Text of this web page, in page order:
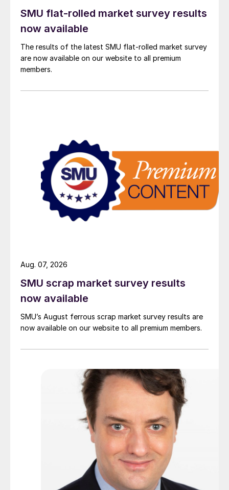
SMU flat-rolled market survey results
now available
The results of the latest SMU flat-rolled market survey
are now available on our website to all premium
members.
SMU scrap market survey results
now available
SMU’s August ferrous scrap market survey results are
now available on our website to all premium members.
Aug. 07, 2026